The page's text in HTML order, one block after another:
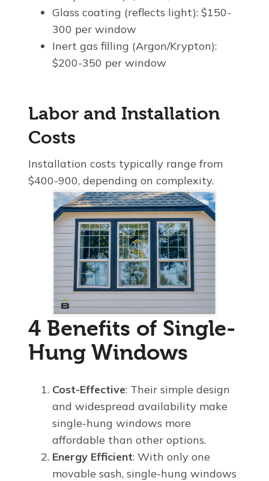
Glass coating (reflects light): $150-
300 per window
Inert gas filling (Argon/Krypton):
$200-350 per window
Labor and Installation
Costs
Installation costs typically range from
$400-900, depending on complexity.
4 Benefits of Single-
Hung Windows
Cost-Effective: Their simple design
and widespread availability make
single-hung windows more
affordable than other options.
Energy Efficient: With only one
movable sash, single-hung windows